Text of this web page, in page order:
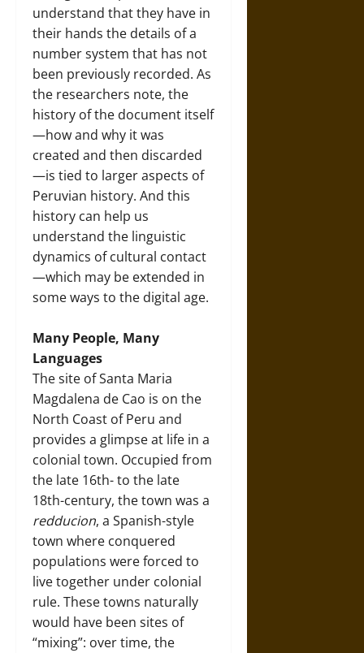
understand that they have in
their hands the details of a
number system that has not
been previously recorded. As
the researchers note, the
history of the document itself
—how and why it was
created and then discarded
—is tied to larger aspects of
Peruvian history. And this
history can help us
understand the linguistic
dynamics of cultural contact
—which may be extended in
some ways to the digital age.
Many People, Many
Languages
The site of Santa Maria
Magdalena de Cao is on the
North Coast of Peru and
provides a glimpse at life in a
colonial town. Occupied from
the late 16th- to the late
18th-century, the town was a
redducion, a Spanish-style
town where conquered
populations were forced to
live together under colonial
rule. These towns naturally
would have been sites of
“mixing”: over time, the